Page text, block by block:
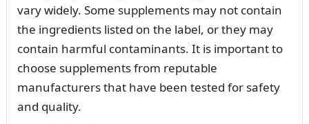
vary widely. Some supplements may not contain
the ingredients listed on the label, or they may
contain harmful contaminants. It is important to
choose supplements from reputable
manufacturers that have been tested for safety
and quality.